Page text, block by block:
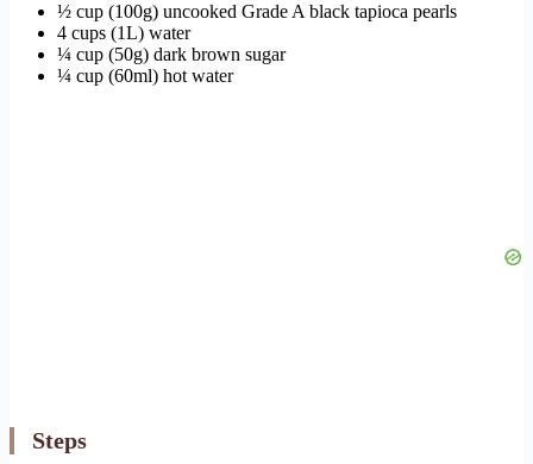
½ cup (100g) uncooked Grade A black tapioca pearls
4 cups (1L) water
¼ cup (50g) dark brown sugar
¼ cup (60ml) hot water
Steps